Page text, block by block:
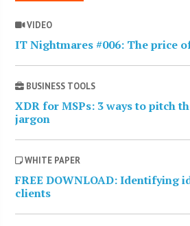
VIDEO
IT Nightmares #006: The price
BUSINESS TOOLS
XDR for MSPs: 3 ways to pitch
jargon
WHITE PAPER
FREE DOWNLOAD: Identifying
clients